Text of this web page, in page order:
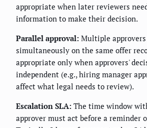
appropriate when later reviewers
information to make their decision.
Parallel approval: Multiple
simultaneously on the same offer
appropriate only when approvers'
independent (e.g., hiring manager
affect what legal needs to review).
Escalation SLA: The time window
approver must act before a reminder